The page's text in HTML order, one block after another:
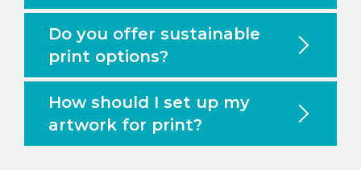
Do you offer sustainable
print options?
How should I set up my
artwork for print?